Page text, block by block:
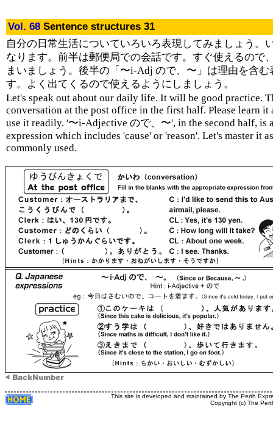
Vol. 68 Sentence structures 31
自分の日常生活についていろいろ表現してみましょう。
なります。前半は郵便局での会話です。すぐ使えるので
まいましょう。後半の「〜i-Adj ので、〜」は理由を含む
す。よく出てくるので使えるようにしましょう。
Let's speak out about our daily life. It will be good practice.
conversation at the post office in the first half. Please learn it
use it readily. '〜i-Adjective ので、〜', in the second half, is
expression which includes 'cause' or 'reason'. Let's master it
commonly used.
This site is developed and maintained by The Perth
Copyright (c) The